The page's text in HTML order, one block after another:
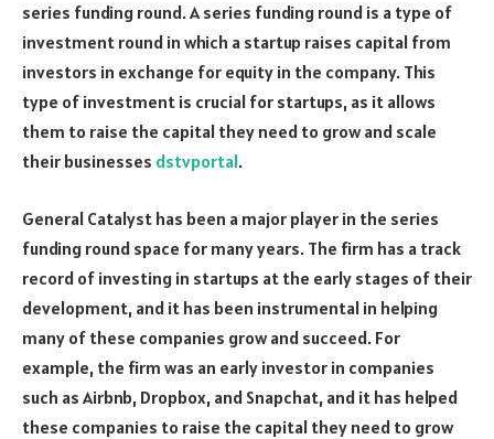
series funding round. A series funding round is a type of
investment round in which a startup raises capital from
investors in exchange for equity in the company. This
type of investment is crucial for startups, as it allows
them to raise the capital they need to grow and scale
their businesses dstvportal.
General Catalyst has been a major player in the series
funding round space for many years. The firm has a track
record of investing in startups at the early stages of their
development, and it has been instrumental in helping
many of these companies grow and succeed. For
example, the firm was an early investor in companies
such as Airbnb, Dropbox, and Snapchat, and it has helped
these companies to raise the capital they need to grow